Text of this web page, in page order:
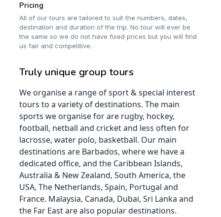
Pricing
All of our tours are tailored to suit the numbers, dates,
destination and duration of the trip. No tour will ever be
the same so we do not have fixed prices but you will find
us fair and competitive.
Truly unique group tours
We organise a range of sport & special interest
tours to a variety of destinations. The main
sports we organise for are rugby, hockey,
football, netball and cricket and less often for
lacrosse, water polo, basketball. Our main
destinations are Barbados, where we have a
dedicated office, and the Caribbean Islands,
Australia & New Zealand, South America, the
USA, The Netherlands, Spain, Portugal and
France. Malaysia, Canada, Dubai, Sri Lanka and
the Far East are also popular destinations.